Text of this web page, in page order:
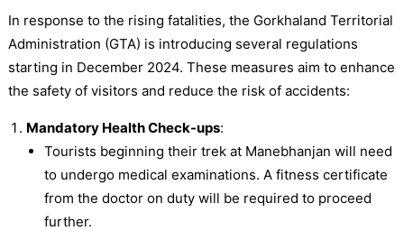
In response to the rising fatalities, the Gorkhaland Territorial
Administration (GTA) is introducing several regulations
starting in December 2024. These measures aim to enhance
the safety of visitors and reduce the risk of accidents:
Mandatory Health Check-ups:
Tourists beginning their trek at Manebhanjan will need
to undergo medical examinations. A fitness certificate
from the doctor on duty will be required to proceed
further.